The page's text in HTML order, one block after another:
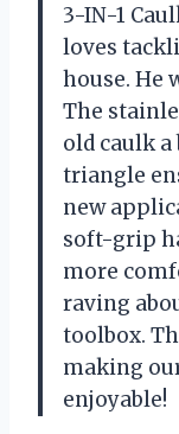
3-IN-1
loves
house. He
The
old caulk a
triangle
new
soft-grip
more
raving
toolbox.
making
enjoyable!